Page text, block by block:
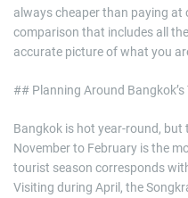
always cheaper than paying at
comparison that includes all
accurate picture of what you
## Planning Around Bangkok’s
Bangkok is hot year-round,
November to February is the
tourist season corresponds
Visiting during April, the